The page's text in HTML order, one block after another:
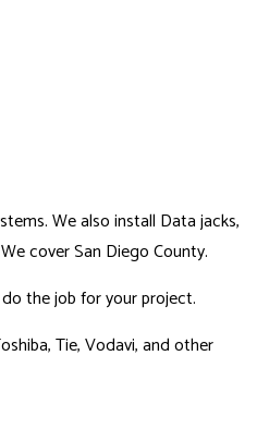
We also install Data jacks,
cover San Diego County.
the job for your project.
Tie, Vodavi, and other